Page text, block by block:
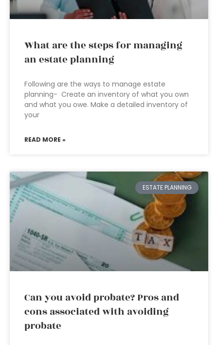
What are the steps for managing
an estate planning
Following are the ways to manage estate
planning- Create an inventory of what you own
and what you owe. Make a detailed inventory of
your
READ MORE »
ESTATE PLANNING
Can you avoid probate? Pros and
cons associated with avoiding
probate